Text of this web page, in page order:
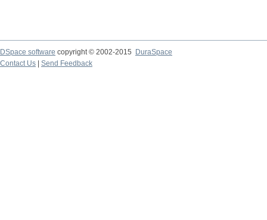
DSpace software copyright © 2002-2015
DuraSpace
Contact Us
Send Feedback